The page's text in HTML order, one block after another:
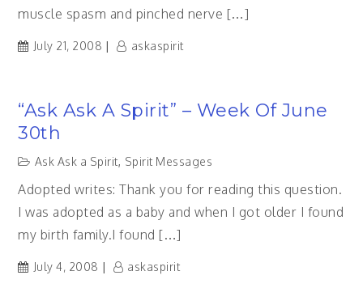
muscle spasm and pinched nerve […]
July 21, 2008 askaspirit
“Ask Ask A Spirit” – Week Of June
30th
Ask Ask a Spirit, Spirit Messages
Adopted writes: Thank you for reading this question.
I was adopted as a baby and when I got older I found
my birth family.I found […]
July 4, 2008 askaspirit